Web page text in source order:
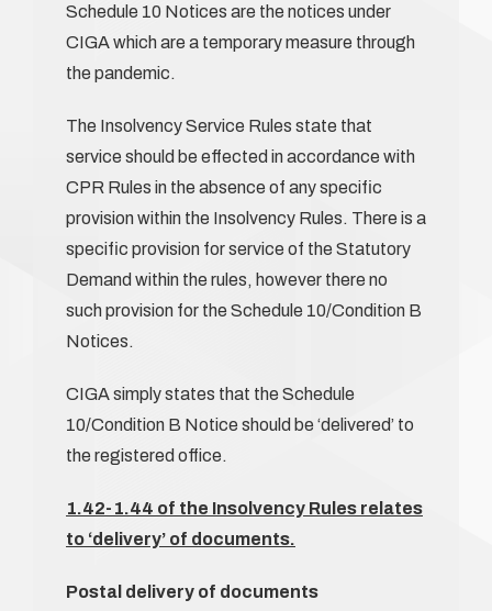
Schedule 10 Notices are the notices under
CIGA which are a temporary measure through
the pandemic.
The Insolvency Service Rules state that
service should be effected in accordance with
CPR Rules in the absence of any specific
provision within the Insolvency Rules. There is a
specific provision for service of the Statutory
Demand within the rules, however there no
such provision for the Schedule 10/Condition B
Notices.
CIGA simply states that the Schedule
10/Condition B Notice should be ‘delivered’ to
the registered office.
1.42-1.44 of the Insolvency Rules relates
to ‘delivery’ of documents.
Postal delivery of documents